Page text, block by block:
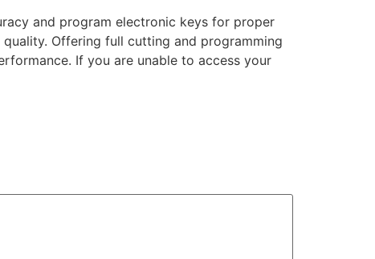
and program electronic keys for proper
Offering full cutting and programming
If you are unable to access your